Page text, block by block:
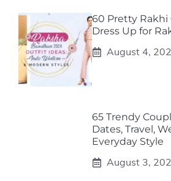
60 Pretty
Dress Up for
August 4,
65 Trendy
Dates, Travel,
Everyday Style
August 3,